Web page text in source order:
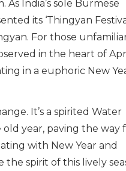
India’s sole Burmese
its ‘Thingyan
For those
in the heart of
in a euphoric New
It’s a spirited Water
year, paving the way
with New Year and
spirit of this lively